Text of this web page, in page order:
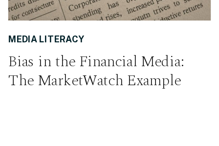
Bias in the Financial Media:
The MarketWatch Example
MEDIA LITERACY